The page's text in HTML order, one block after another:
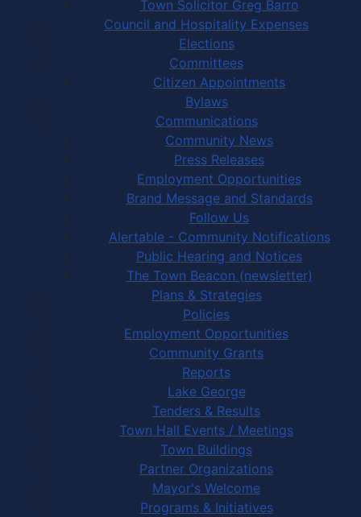
Town Solicitor Greg Barro
Council and Hospitality Expenses
Elections
Committees
Citizen Appointments
Bylaws
Communications
Community News
Press Releases
Employment Opportunities
Brand Message and Standards
Follow Us
Alertable - Community Notifications
Public Hearing and Notices
The Town Beacon (newsletter)
Plans & Strategies
Policies
Employment Opportunities
Community Grants
Reports
Lake George
Tenders & Results
Town Hall Events / Meetings
Town Buildings
Partner Organizations
Mayor's Welcome
Programs & Initiatives